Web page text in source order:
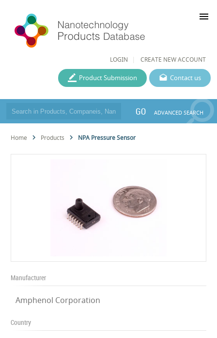
LOGIN CREATE NEW ACCOUNT
menu
Contact us
Product Submission
GO ADVANCED SEARCH
Home Products NPA Pressure Sensor
Manufacturer
Amphenol Corporation
Country